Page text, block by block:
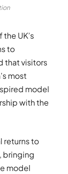
UK’s
to
that visitors
most
model
with the
returns to
bringing
model